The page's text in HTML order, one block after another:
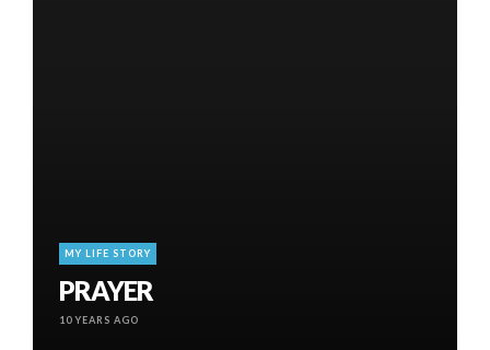
MY LIFE STORY
PRAYER
10 YEARS AGO